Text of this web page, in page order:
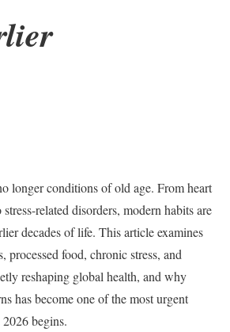
longer conditions of old age. From heart
stress-related disorders, modern habits are
decades of life. This article examines
processed food, chronic stress, and
reshaping global health, and why
has become one of the most urgent
begins.